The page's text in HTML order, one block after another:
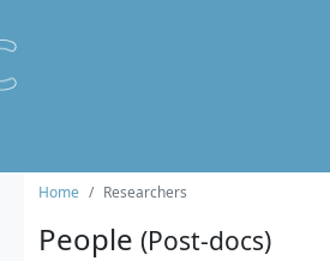
Home Researchers
People (Post-docs)